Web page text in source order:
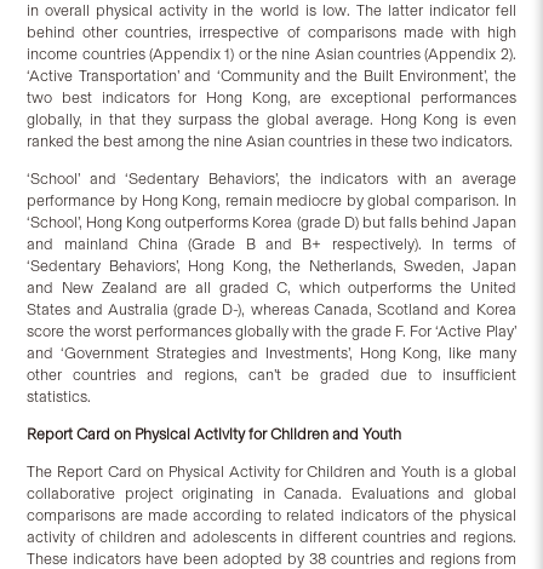
in overall physical activity in the world is low. The latter indicator fell
behind other countries, irrespective of comparisons made with high
income countries (Appendix 1) or the nine Asian countries (Appendix 2).
‘Active Transportation’ and ‘Community and the Built Environment’, the
two best indicators for Hong Kong, are exceptional performances
globally, in that they surpass the global average. Hong Kong is even
ranked the best among the nine Asian countries in these two indicators.
‘School’ and ‘Sedentary Behaviors’, the indicators with an average
performance by Hong Kong, remain mediocre by global comparison. In
‘School’, Hong Kong outperforms Korea (grade D) but falls behind Japan
and mainland China (Grade B and B+ respectively). In terms of
‘Sedentary Behaviors’, Hong Kong, the Netherlands, Sweden, Japan
and New Zealand are all graded C, which outperforms the United
States and Australia (grade D-), whereas Canada, Scotland and Korea
score the worst performances globally with the grade F. For ‘Active Play’
and ‘Government Strategies and Investments’, Hong Kong, like many
other countries and regions, can’t be graded due to insufficient
statistics.
Report Card on Physical Activity for Children and Youth
The Report Card on Physical Activity for Children and Youth is a global
collaborative project originating in Canada. Evaluations and global
comparisons are made according to related indicators of the physical
activity of children and adolescents in different countries and regions.
These indicators have been adopted by 38 countries and regions from